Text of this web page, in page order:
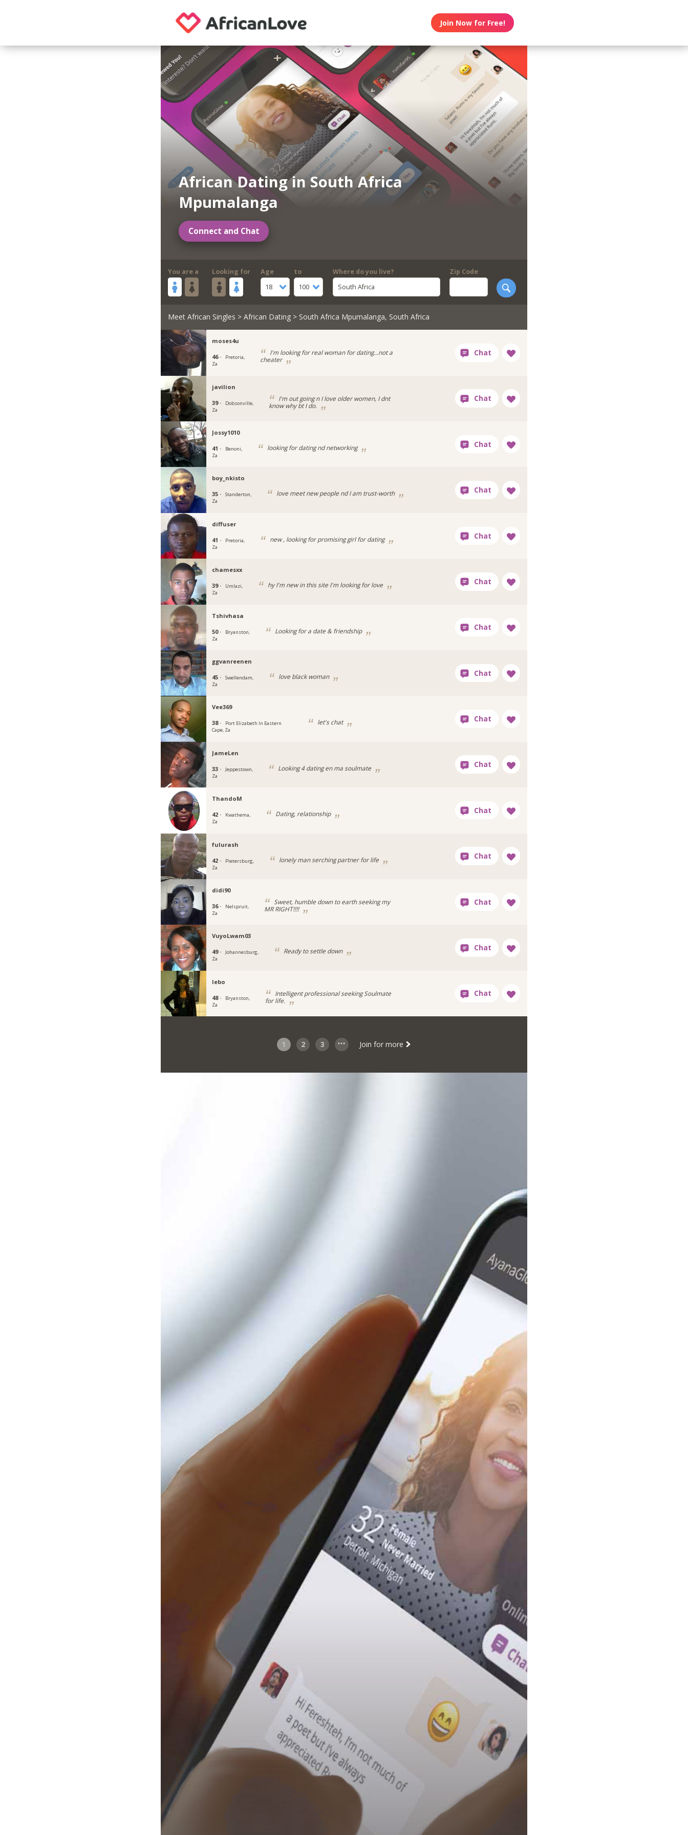
Join Now for Free!
African Dating in South Africa
Mpumalanga
Connect and Chat
You are a Looking for
Age
18
to
100
Where do you live?
South Africa
Zip Code
Meet African Singles > African Dating> South Africa Mpumalanga, South Africa
moses4u
46 ·
Pretoria,
Za
I'm looking for real woman for dating...not a
cheater
javilion
39 ·
Dobsonville,
Za
I'm out going n I love older women, I dnt
know why bt I do.
Jossy1010
41 ·
Benoni,
Za
looking for dating nd networking
boy_nkisto
35 ·
Standerton,
Za
love meet new people nd I am trust-worth
diffuser
41 ·
Pretoria,
Za
new , looking for promising girl for dating
chamesxx
39 ·
Umlazi,
Za
hy I'm new in this site I'm looking for love
Tshivhasa
50 ·
Bryanston,
Za
Looking for a date & friendship
ggvanreenen
45 ·
Swellendam,
Za
love black woman
Vee369
38 ·
Port Elizabeth In Eastern
Cape, Za
let's chat
JameLen
33 ·
Jeppestown,
Za
Looking 4 dating en ma soulmate
ThandoM
42 ·
Kwathema,
Za
Dating, relationship
fulurash
42 ·
Pietersburg,
Za
lonely man serching partner for life
didi90
36 ·
Nelspruit,
Za
Sweet, humble down to earth seeking my
MR RIGHT!!!!
VuyoLwam03
49 ·
Johannesburg,
Za
Ready to settle down
lebo
48 ·
Bryanston,
Za
Intelligent professional seeking Soulmate
for life.
1 2 3 Join for more